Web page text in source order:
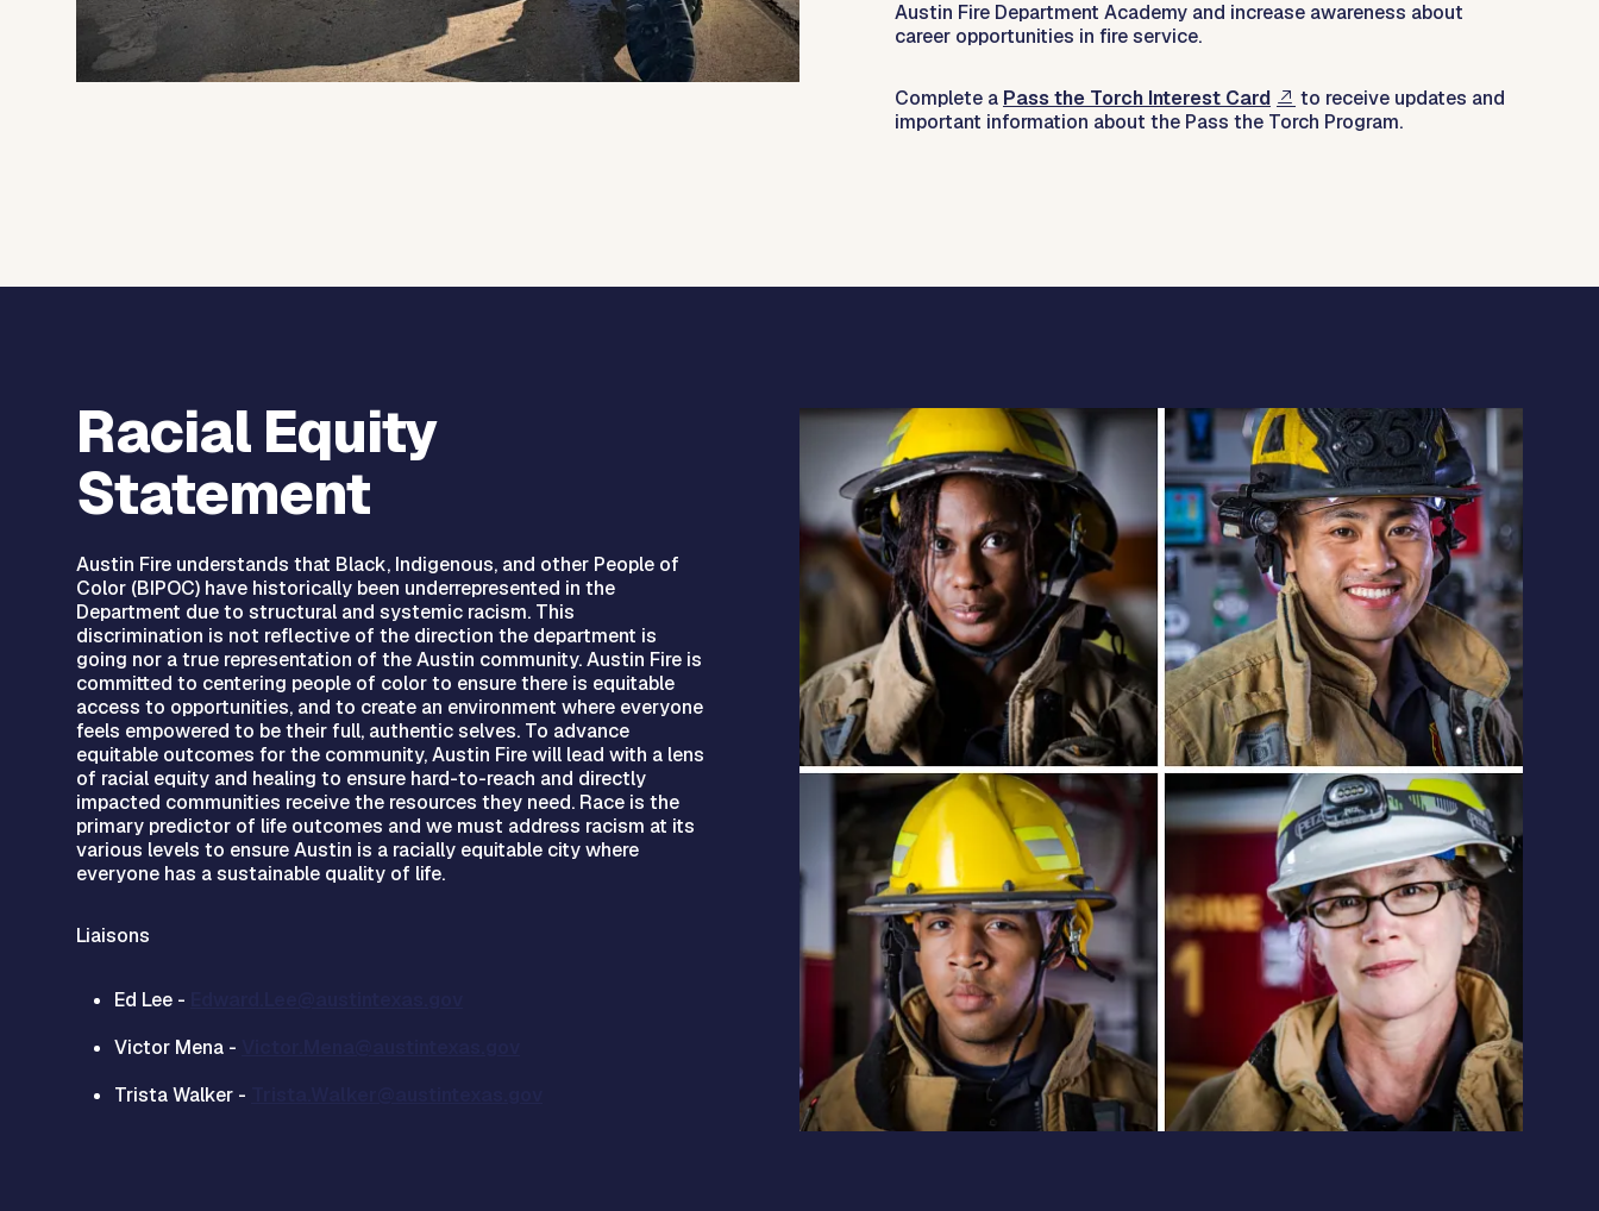
Austin Fire Department Academy and increase awareness about
career opportunities in fire service.
Complete a Pass the Torch Interest Card
to receive updates and
important information about the Pass the Torch Program.
Racial Equity
Statement
Austin Fire understands that Black, Indigenous, and other People of
Color (BIPOC) have historically been underrepresented in the
Department due to structural and systemic racism. This
discrimination is not reflective of the direction the department is
going nor a true representation of the Austin community. Austin Fire is
committed to centering people of color to ensure there is equitable
access to opportunities, and to create an environment where everyone
feels empowered to be their full, authentic selves. To advance
equitable outcomes for the community, Austin Fire will lead with a lens
of racial equity and healing to ensure hard-to-reach and directly
impacted communities receive the resources they need. Race is the
primary predictor of life outcomes and we must address racism at its
various levels to ensure Austin is a racially equitable city where
everyone has a sustainable quality of life.
Liaisons
Ed Lee -
Victor Mena -
Trista Walker -